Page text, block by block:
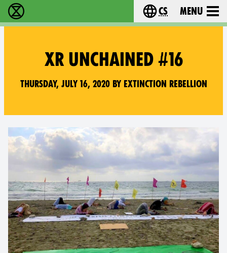
Rebelie proti vyhynutí - Home Choose your
cs Menu
XR UNCHAINED #16
Thursday, July 16, 2020 by Extinction Rebellion